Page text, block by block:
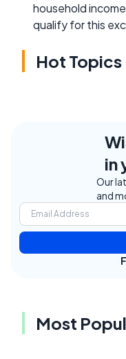
household
qualify for this
Hot Topics
in
Our
and
Most